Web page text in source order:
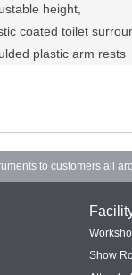
height,
coated toilet
plastic arm rests
to customers all
Show